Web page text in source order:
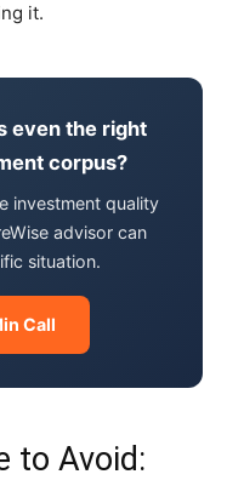
it.
even the right
corpus?
investment quality
advisor can
situation.
Call
to Avoid: